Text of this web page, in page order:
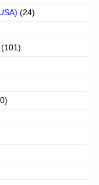
(24)
(101)